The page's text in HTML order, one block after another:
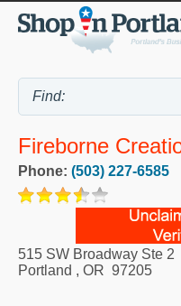
Fireborne
Phone: (503) 227-6585
515 SW Broadway Ste 2
Portland , OR 97205